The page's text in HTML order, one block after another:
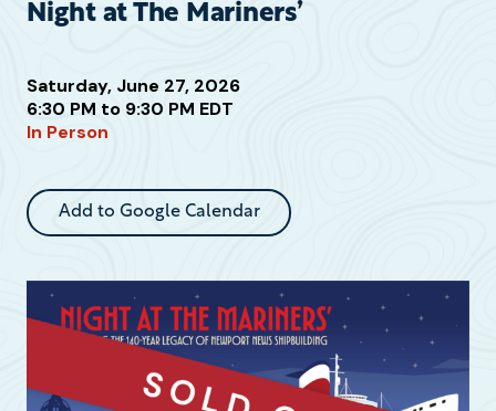
Park
Night at The Mariners’
Saturday, June 27, 2026
6:30 PM to 9:30 PM EDT
In Person
Attend
this
Add to Google Calendar